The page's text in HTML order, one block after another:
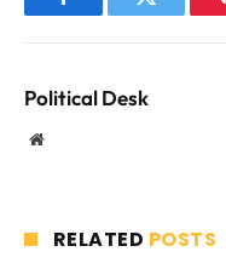
FacebookTwitter
Political Desk
Website
RELATED POSTS